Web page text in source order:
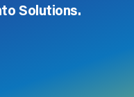
Solutions.